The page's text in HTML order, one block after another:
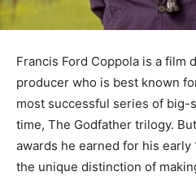
Francis Ford Coppola is a film
producer who is best known
most successful series of big-
time, The Godfather trilogy.
awards he earned for his early
the unique distinction of